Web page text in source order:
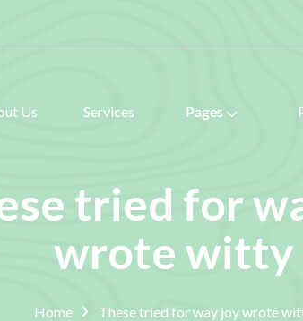
Us Services Pages
tried for
wrote witty
Home These tried for way joy wrote